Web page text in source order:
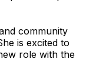
community
is excited to
role with the